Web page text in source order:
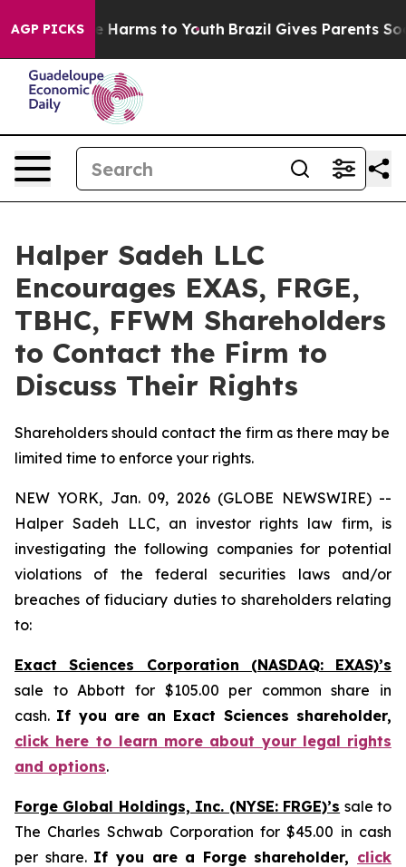
AGP PICKS
to Abate Harms to Youth Brazil Gives Parents
Halper Sadeh LLC
Encourages EXAS, FRGE,
TBHC, FFWM Shareholders
to Contact the Firm to
Discuss Their Rights
Shareholders should contact the firm as there may be
limited time to enforce your rights.
NEW YORK, Jan. 09, 2026 (GLOBE NEWSWIRE) --
Halper Sadeh LLC, an investor rights law firm, is
investigating the following companies for potential
violations of the federal securities laws and/or
breaches of fiduciary duties to shareholders relating
to:
Exact Sciences Corporation (NASDAQ: EXAS)’s
sale to Abbott for $105.00 per common share in
cash. If you are an Exact Sciences shareholder,
click here to learn more about your legal rights
and options.
Forge Global Holdings, Inc. (NYSE: FRGE)’s sale to
The Charles Schwab Corporation for $45.00 in cash
per share. If you are a Forge shareholder, click